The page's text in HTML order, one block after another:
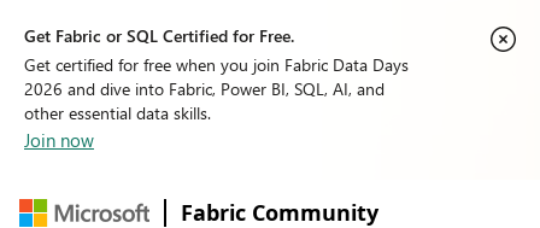
Get Fabric or SQL Certified for Free.
Get certified for free when you join Fabric Data Days
2026 and dive into Fabric, Power BI, SQL, AI, and
other essential data skills.
Join now
Fabric Community